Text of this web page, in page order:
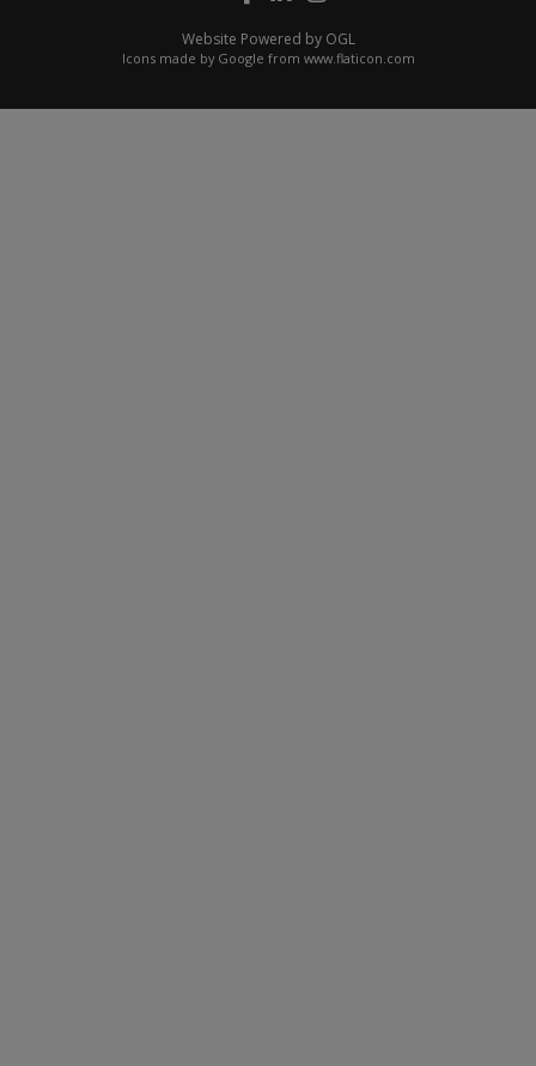
Website Powered by OGL
Icons made by Google from www.flaticon.com